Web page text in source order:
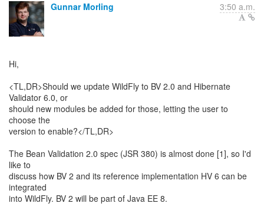
Gunnar Morling 3:50 a.m.
Hi,
<TL,DR>Should we update WildFly to BV 2.0 and Hibernate
Validator 6.0, or
should new modules be added for those, letting the user to
choose the
version to enable?</TL,DR>
The Bean Validation 2.0 spec (JSR 380) is almost done [1], so I'd
like to
discuss how BV 2 and its reference implementation HV 6 can be
integrated
into WildFly. BV 2 will be part of Java EE 8.